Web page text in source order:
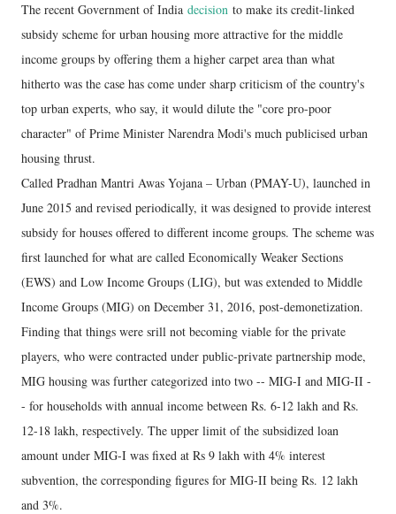
The recent Government of India decision to make its credit-linked
subsidy scheme for urban housing more attractive for the middle
income groups by offering them a higher carpet area than what
hitherto was the case has come under sharp criticism of the country's
top urban experts, who say, it would dilute the "core pro-poor
character" of Prime Minister Narendra Modi's much publicised urban
housing thrust.
Called Pradhan Mantri Awas Yojana – Urban (PMAY-U), launched in
June 2015 and revised periodically, it was designed to provide interest
subsidy for houses offered to different income groups. The scheme was
first launched for what are called Economically Weaker Sections
(EWS) and Low Income Groups (LIG), but was extended to Middle
Income Groups (MIG) on December 31, 2016, post-demonetization.
Finding that things were srill not becoming viable for the private
players, who were contracted under public-private partnership mode,
MIG housing was further categorized into two -- MIG-I and MIG-II -
- for households with annual income between Rs. 6-12 lakh and Rs.
12-18 lakh, respectively. The upper limit of the subsidized loan
amount under MIG-I was fixed at Rs 9 lakh with 4% interest
subvention, the corresponding figures for MIG-II being Rs. 12 lakh
and 3%.